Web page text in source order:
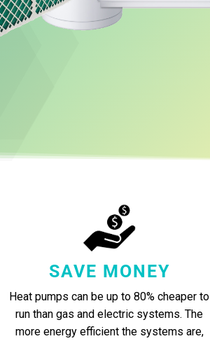
SAVE MONEY
Heat pumps can be up to 80% cheaper to
run than gas and electric systems. The
more energy efficient the systems are,